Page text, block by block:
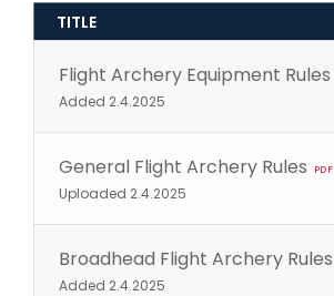
TITLE
Flight Archery Equipment Rules
Added 2.4.2025
General Flight Archery Rules PDF
Uploaded 2.4.2025
Broadhead Flight Archery Rules
Added 2.4.2025